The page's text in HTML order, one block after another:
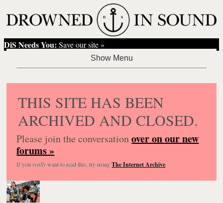
DiS Needs You: Save our site »
THIS SITE HAS BEEN
ARCHIVED AND CLOSED.
Please join the conversationover on our new
forums »
If you reallywant to read this, try usingThe Internet Archive.